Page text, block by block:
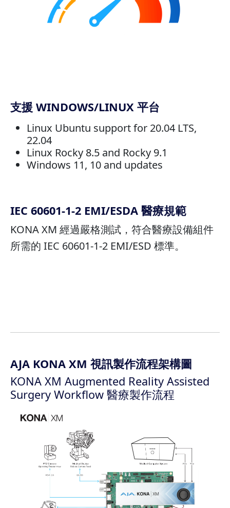
支援 WINDOWS/LINUX 平台
Linux Ubuntu support for 20.04 LTS,
22.04
Linux Rocky 8.5 and Rocky 9.1
Windows 11, 10 and updates
IEC 60601-1-2 EMI/ESDA 醫療規範
KONA XM 經過嚴格測試，符合醫療設備組件
所需的 IEC 60601-1-2 EMI/ESD 標準。
AJA KONA XM 視訊製作流程架構圖
KONA XM Augmented Reality Assisted
Surgery Workflow 醫療製作流程